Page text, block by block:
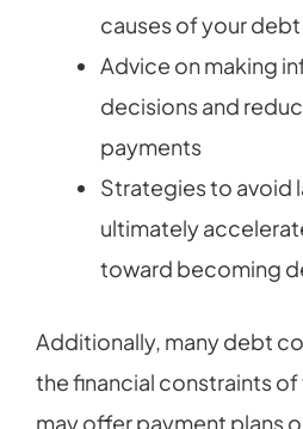
causes of your debt
Advice on making
decisions and
payments
Strategies to avoid
ultimately
toward becoming
Additionally, many debt
the financial constraints
may offer payment plans